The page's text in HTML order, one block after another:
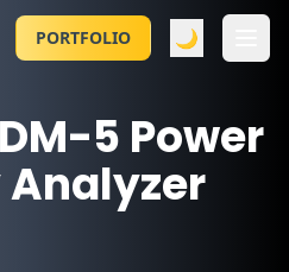
PORTFOLIO 🌙
5 Power